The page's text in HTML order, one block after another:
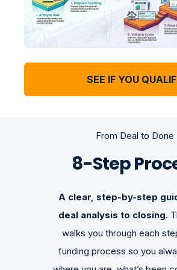
SEE IF YOU
From Deal to Done
8-Step
A clear, step-by-step
deal analysis to closing.
walks you through each
funding process so you